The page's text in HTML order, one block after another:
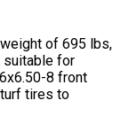
of 695 lbs,
suitable for
8 front
tires to